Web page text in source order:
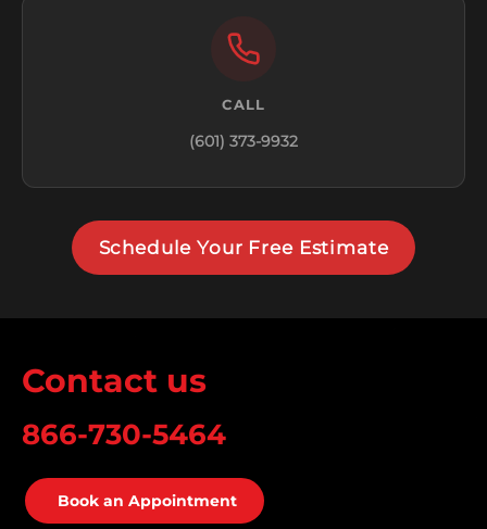
CALL
(601) 373-9932
Schedule Your Free Estimate
Contact us
866-730-5464
Book an Appointment